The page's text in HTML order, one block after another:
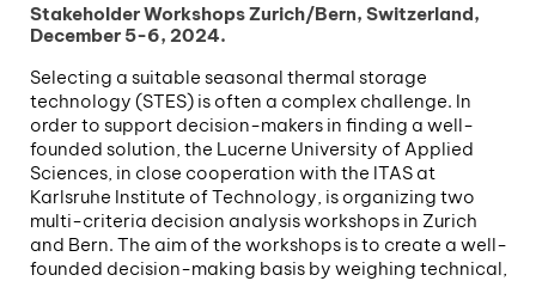
Stakeholder Workshops Zurich/Bern, Switzerland,
December 5-6, 2024.
Selecting a suitable seasonal thermal storage
technology (STES) is often a complex challenge. In
order to support decision-makers in finding a well-
founded solution, the Lucerne University of Applied
Sciences, in close cooperation with the ITAS at
Karlsruhe Institute of Technology, is organizing two
multi-criteria decision analysis workshops in Zurich
and Bern. The aim of the workshops is to create a well-
founded decision-making basis by weighing technical,